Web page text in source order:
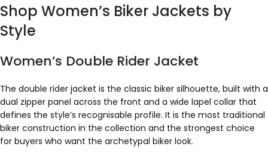
Shop Women’s Biker Jackets by
Style
Women’s Double Rider Jacket
The double rider jacket is the classic biker silhouette, built with a
dual zipper panel across the front and a wide lapel collar that
defines the style’s recognisable profile. It is the most traditional
biker construction in the collection and the strongest choice
for buyers who want the archetypal biker look.